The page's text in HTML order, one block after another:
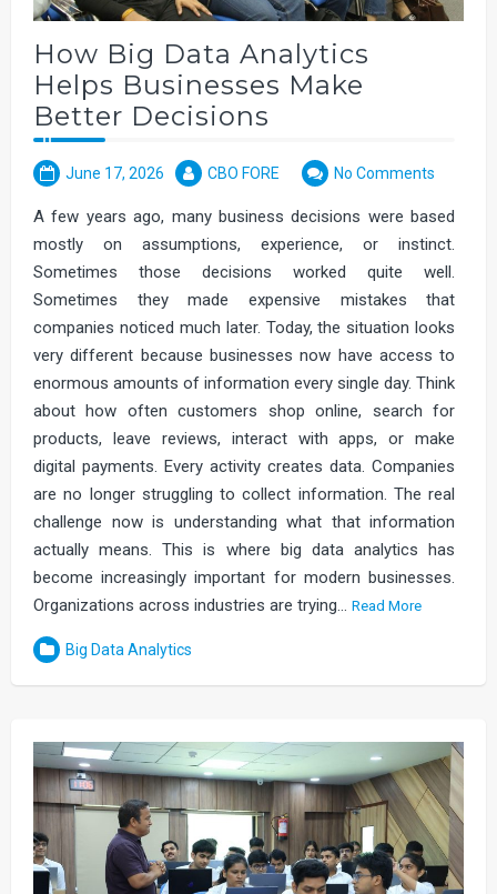
How Big Data Analytics
Helps Businesses Make
Better Decisions
June 17, 2026 CBO FORE No Comments
A few years ago, many business decisions were based
mostly on assumptions, experience, or instinct.
Sometimes those decisions worked quite well.
Sometimes they made expensive mistakes that
companies noticed much later. Today, the situation looks
very different because businesses now have access to
enormous amounts of information every single day. Think
about how often customers shop online, search for
products, leave reviews, interact with apps, or make
digital payments. Every activity creates data. Companies
are no longer struggling to collect information. The real
challenge now is understanding what that information
actually means. This is where big data analytics has
become increasingly important for modern businesses.
Organizations across industries are trying… Read More
Big Data Analytics